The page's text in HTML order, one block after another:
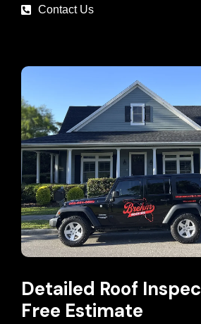
Contact Us
Detailed Roof
Free Estimate